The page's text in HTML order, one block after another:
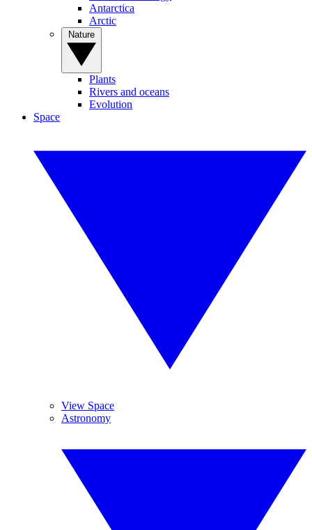
Antarctica
Arctic
Plants
Rivers and oceans
Evolution
Space
View Space
Astronomy